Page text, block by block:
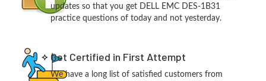
updates so that you get DELL EMC DES-1B31
practice questions of today and not yesterday.
Get Certified in First Attempt
We have a long list of satisfied customers from